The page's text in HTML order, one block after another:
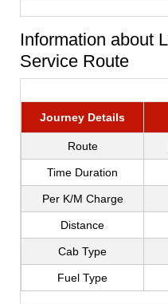
Information about
Service Route
Journey Details
Route
Time Duration
Per K/M Charge
Distance
Cab Type
Fuel Type